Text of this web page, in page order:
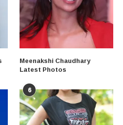
Meenakshi Chaudhary
Latest Photos
6